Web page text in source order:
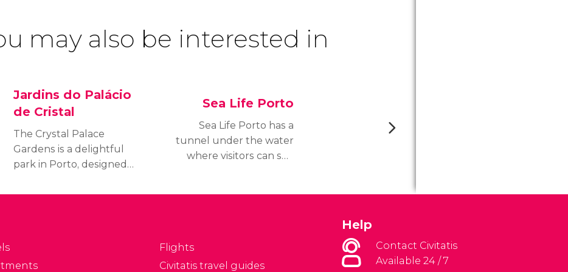
may also be interested in
Jardins do Palácio
de Cristal
The Crystal Palace
Gardens is a delightful
park in Porto, designed
century.
Sea Life Porto
Sea Life Porto has a
tunnel under the water
where visitors can see
Flights
Civitatis travel guides
Help
Contact Civitatis
Available 24 / 7